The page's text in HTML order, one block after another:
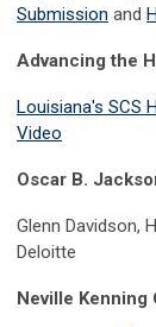
Submission and
Advancing the
Louisiana's SCS
Video
Oscar B.
Glenn Davidson,
Deloitte
Neville Kenning